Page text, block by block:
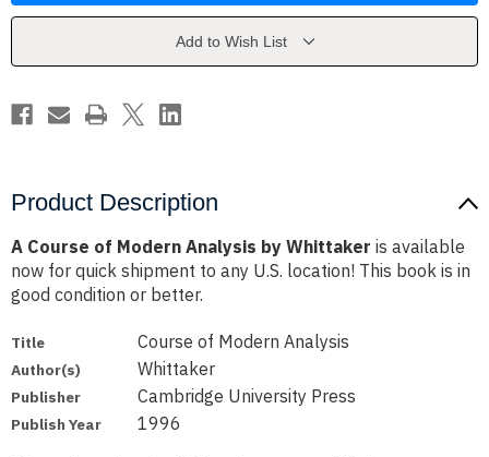
Analysis
Analysis
Add to Wish List
Product Description
A Course of Modern Analysis by Whittaker is available
now for quick shipment to any U.S. location! This book is in
good condition or better.
Title Course of Modern Analysis
Author(s) Whittaker
Publisher Cambridge University Press
Publish Year 1996